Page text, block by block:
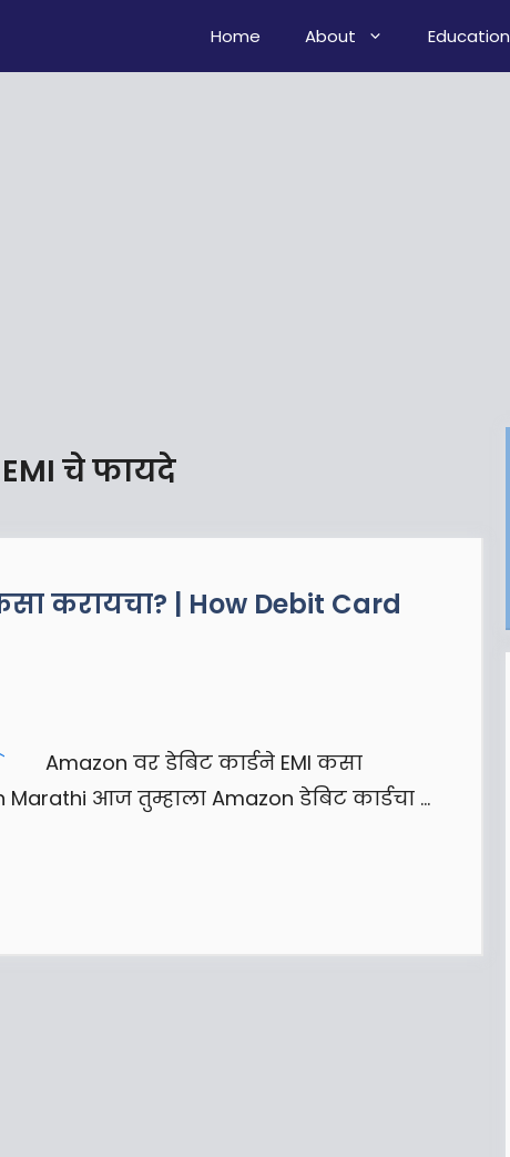
Home About Education
चे फायदे
करायचा? | How Debit Card
Amazon वर डेबिट कार्डने EMI कसा
आज तुम्हाला Amazon डेबिट कार्डचा …